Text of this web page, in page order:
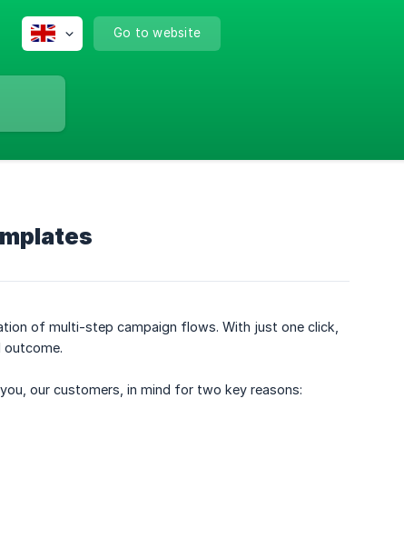
Go to website
of multi-step campaign flows. With just one click,
outcome.
our customers, in mind for two key reasons: